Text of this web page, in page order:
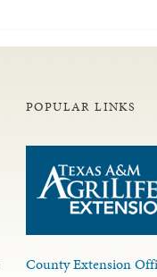
POPULAR LINKS
County Extension